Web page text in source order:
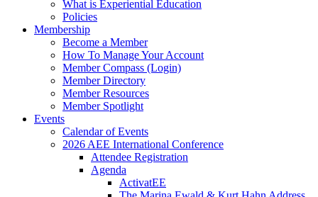
What is Experiential Education
Policies
Membership
Become a Member
How To Manage Your Account
Member Compass (Login)
Member Directory
Member Resources
Member Spotlight
Events
Calendar of Events
2026 AEE International Conference
Attendee Registration
Agenda
ActivatEE